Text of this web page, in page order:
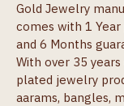
Gold Jewelry
comes with 1
and 6 Months
With over 35
plated jewelry
aarams, bangles,